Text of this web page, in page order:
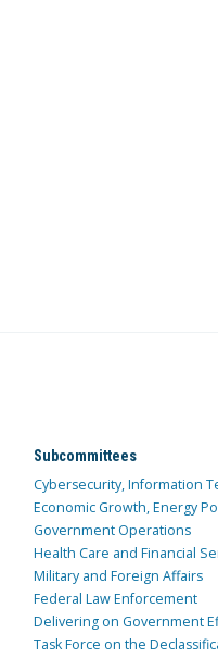
Subcommittees
Cybersecurity, Information
Economic Growth, Energy
Government Operations
Health Care and Financial
Military and Foreign Affairs
Federal Law Enforcement
Delivering on Government
Task Force on the